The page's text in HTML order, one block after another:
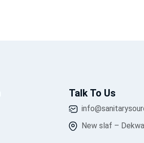
Talk To Us
New slaf –